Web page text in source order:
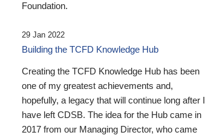
Foundation.
29 Jan 2022
Building the TCFD Knowledge Hub
Creating the TCFD Knowledge Hub has been
one of my greatest achievements and,
hopefully, a legacy that will continue long after I
have left CDSB. The idea for the Hub came in
2017 from our Managing Director, who came